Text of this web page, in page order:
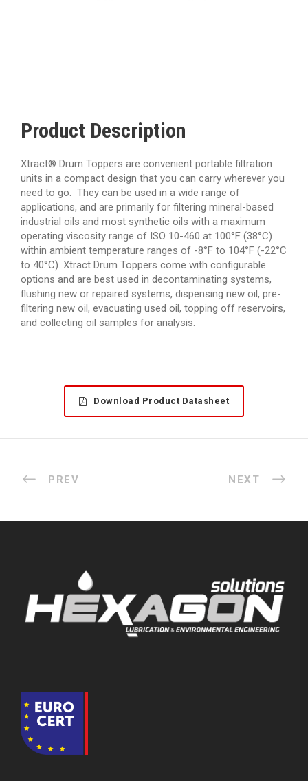
Product Description
Xtract® Drum Toppers are convenient portable filtration
units in a compact design that you can carry wherever you
need to go. They can be used in a wide range of
applications, and are primarily for filtering mineral-based
industrial oils and most synthetic oils with a maximum
operating viscosity range of ISO 10-460 at 100°F (38°C)
within ambient temperature ranges of -8°F to 104°F (-22°C
to 40°C). Xtract Drum Toppers come with configurable
options and are best used in decontaminating systems,
flushing new or repaired systems, dispensing new oil, pre-
filtering new oil, evacuating used oil, topping off reservoirs,
and collecting oil samples for analysis.
Download Product Datasheet
PREV NEXT